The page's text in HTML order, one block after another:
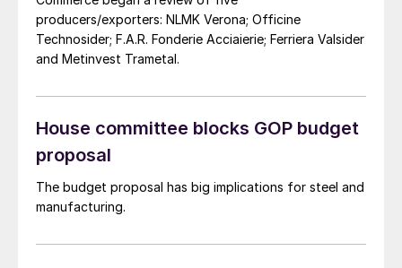
producers/exporters: NLMK Verona; Officine
Technosider; F.A.R. Fonderie Acciaierie; Ferriera Valsider
and Metinvest Trametal.
House committee blocks GOP budget
proposal
The budget proposal has big implications for steel and
manufacturing.